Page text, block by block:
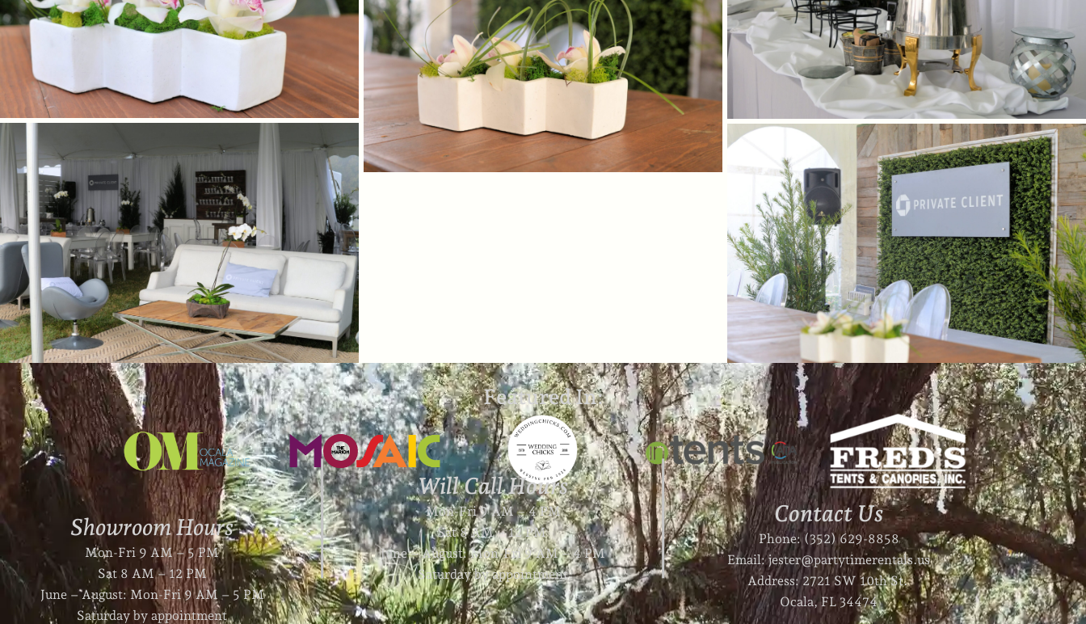
Featured In:
Showroom Hours
Mon-Fri 9 AM – 5 PM
Sat 8 AM – 12 PM
June – August: Mon-Fri 9 AM – 5 PM
Saturday by appointment
Will Call Hours
Mon-Fri 9 AM – 4 PM
Sat 8 AM – 12 PM
June – August: Mon-Fri 9 AM – 4 PM
Saturday by appointment
Contact Us
Phone: (352) 629-8858
Email: jester@partytimerentals.us
Address: 2721 SW 10th St.
Ocala, FL 34474